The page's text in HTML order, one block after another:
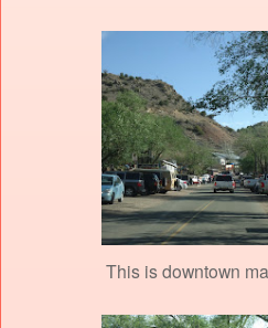
This is downtown